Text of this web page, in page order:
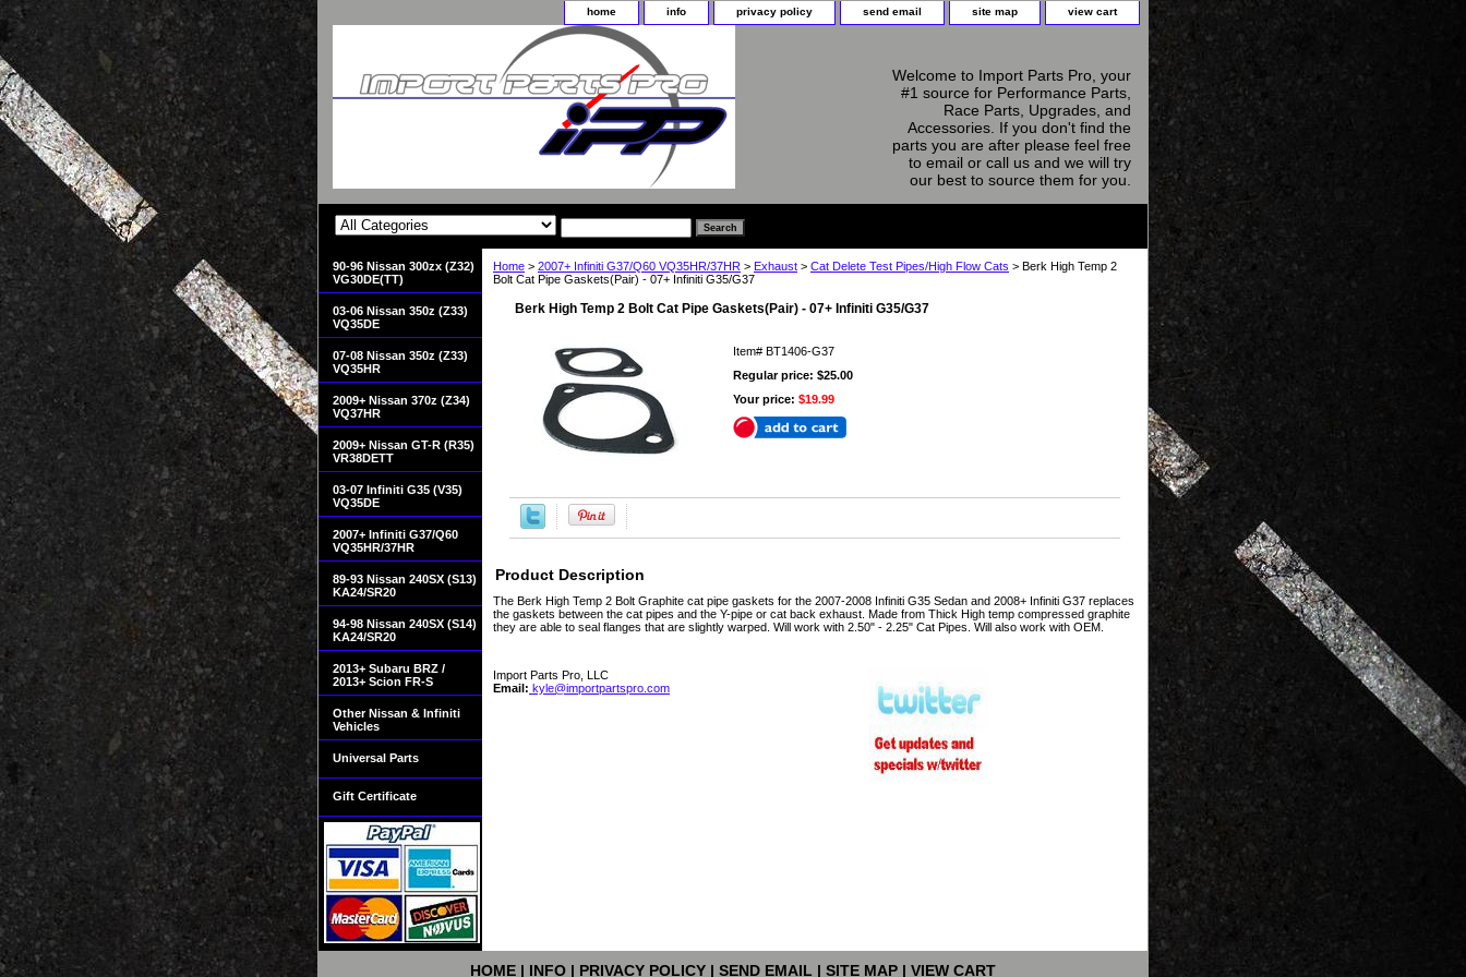
home info privacy policy send email site map view cart
Welcome to Import Parts Pro, your
#1 source for Performance Parts,
Race Parts, Upgrades, and
Accessories. If you don't find the
parts you are after please feel free
to email or call us and we will try
our best to source them for you.
Home > 2007+ Infiniti G37/Q60 VQ35HR/37HR > Exhaust > Cat Delete Test Pipes/High Flow Cats > Berk High Temp 2
Bolt Cat Pipe Gaskets(Pair) - 07+ Infiniti G35/G37
Berk High Temp 2 Bolt Cat Pipe Gaskets(Pair) - 07+ Infiniti G35/G37
Item# BT1406-G37
Regular price: $25.00
Your price: $19.99
Product Description
The Berk High Temp 2 Bolt Graphite cat pipe gaskets for the 2007-2008 Infiniti G35 Sedan and 2008+ Infiniti G37 replaces
the gaskets between the cat pipes and the Y-pipe or cat back exhaust. Made from Thick High temp compressed graphite
they are able to seal flanges that are slightly warped. Will work with 2.50" - 2.25" Cat Pipes. Will also work with OEM.
Import Parts Pro, LLC
Email: kyle@importpartspro.com
90-96 Nissan 300zx (Z32)
VG30DE(TT)
03-06 Nissan 350z (Z33)
VQ35DE
07-08 Nissan 350z (Z33)
VQ35HR
2009+ Nissan 370z (Z34)
VQ37HR
2009+ Nissan GT-R (R35)
VR38DETT
03-07 Infiniti G35 (V35)
VQ35DE
2007+ Infiniti G37/Q60
VQ35HR/37HR
89-93 Nissan 240SX (S13)
KA24/SR20
94-98 Nissan 240SX (S14)
KA24/SR20
2013+ Subaru BRZ /
2013+ Scion FR-S
Other Nissan & Infiniti
Vehicles
Universal Parts
Gift Certificate
HOME | INFO | PRIVACY POLICY | SEND EMAIL | SITE MAP | VIEW CART